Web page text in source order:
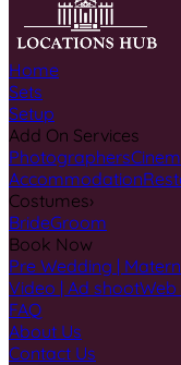
Home
Sets
Setup
Add On Services
Photographers
Accommodation
Costumes›
BrideGroom
Book Now
Pre Wedding |
Video | Ad shootWeb
FAQ
About Us
Contact Us